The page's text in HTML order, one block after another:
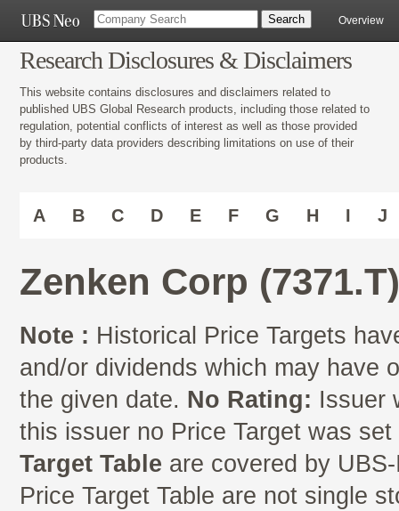
Overview
Research Disclosures & Disclaimers
This website contains disclosures and disclaimers related to
published UBS Global Research products, including those related to
regulation, potential conflicts of interest as well as those provided
by third-party data providers describing limitations on use of their
products.
A B C D E F G H I J
Zenken Corp (7371.T)
Note : Historical Price Targets
and/or dividends which may have
the given date. No Rating: Issuer
this issuer no Price Target was
Target Table are covered by
Price Target Table are not single